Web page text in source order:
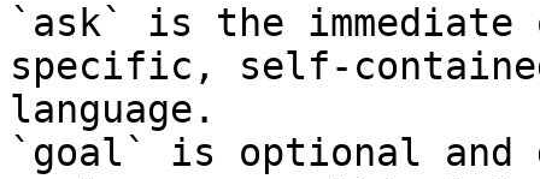
`ask` is the
specific, self-
language.
`goal` is optional and